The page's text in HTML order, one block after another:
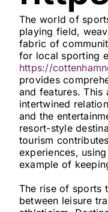
The world of
playing field,
fabric of
for local sporting
https://
provides
and features.
intertwined
and the
resort-style
tourism
experiences,
example of
The rise of sports
between leisure